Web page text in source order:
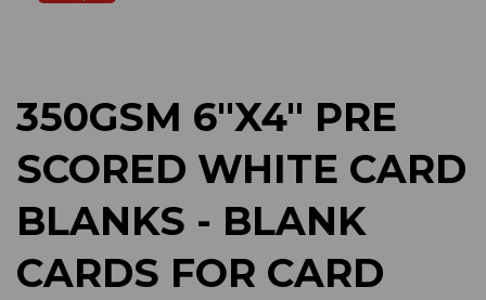
350GSM 6"X4" PRE
SCORED WHITE CARD
BLANKS - BLANK
CARDS FOR CARD